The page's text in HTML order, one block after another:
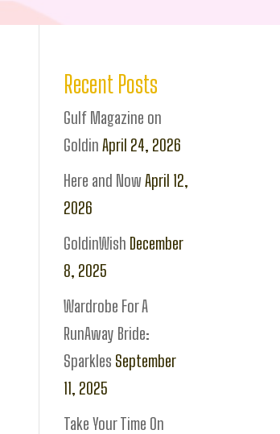
Recent Posts
Gulf Magazine on
Goldin April 24, 2026
Here and Now April 12,
2026
GoldinWish December
8, 2025
Wardrobe For A
RunAway Bride:
Sparkles September
11, 2025
Take Your Time On